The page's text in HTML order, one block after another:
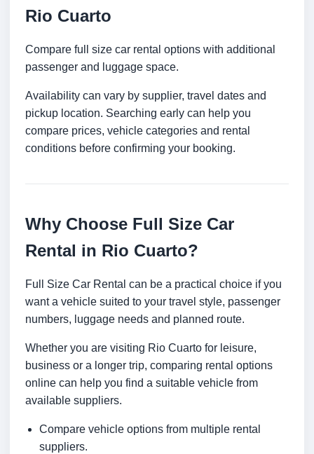
Rio Cuarto
Compare full size car rental options with additional
passenger and luggage space.
Availability can vary by supplier, travel dates and
pickup location. Searching early can help you
compare prices, vehicle categories and rental
conditions before confirming your booking.
Why Choose Full Size Car
Rental in Rio Cuarto?
Full Size Car Rental can be a practical choice if you
want a vehicle suited to your travel style, passenger
numbers, luggage needs and planned route.
Whether you are visiting Rio Cuarto for leisure,
business or a longer trip, comparing rental options
online can help you find a suitable vehicle from
available suppliers.
Compare vehicle options from multiple rental
suppliers.